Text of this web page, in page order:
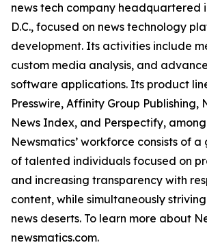
news tech company headquartered
D.C., focused on news technology
development. Its activities include
custom media analysis, and
software applications. Its product
Presswire, Affinity Group Publishing,
News Index, and Perspectify,
Newsmatics’ workforce consists of
of talented individuals focused on
and increasing transparency with
content, while simultaneously
news deserts. To learn more about
newsmatics.com.